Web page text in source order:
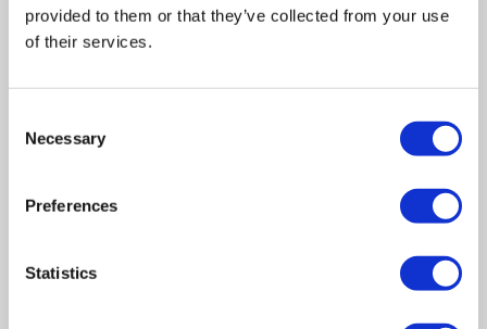
provided to them or that they’ve collected from your use
of their services.
Selection
Necessary
Preferences
Statistics
Related posts
increase from April 2026. What this means for
UK manufacturing industry optimistic despite
challenges. Have they affected your company?